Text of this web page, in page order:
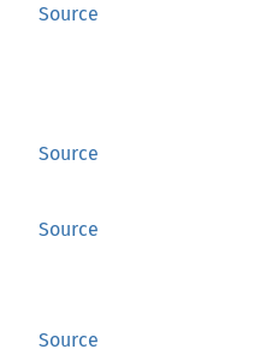
Source
Source
Source
Source